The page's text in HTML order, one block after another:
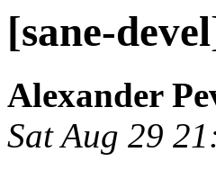
[sane-
Alexander
Sat Aug 29